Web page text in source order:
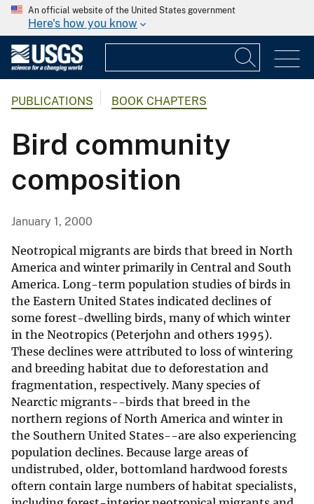
An official website of the United States government
Here's how you know
PUBLICATIONS BOOK CHAPTERS
Bird community
composition
January 1, 2000
Neotropical migrants are birds that breed in North
America and winter primarily in Central and South
America. Long-term population studies of birds in
the Eastern United States indicated declines of
some forest-dwelling birds, many of which winter
in the Neotropics (Peterjohn and others 1995).
These declines were attributed to loss of wintering
and breeding habitat due to deforestation and
fragmentation, respectively. Many species of
Nearctic migrants--birds that breed in the
northern regions of North America and winter in
the Southern United States--are also experiencing
population declines. Because large areas of
undistrubed, older, bottomland hardwood forests
oftern contain large numbers of habitat specialists,